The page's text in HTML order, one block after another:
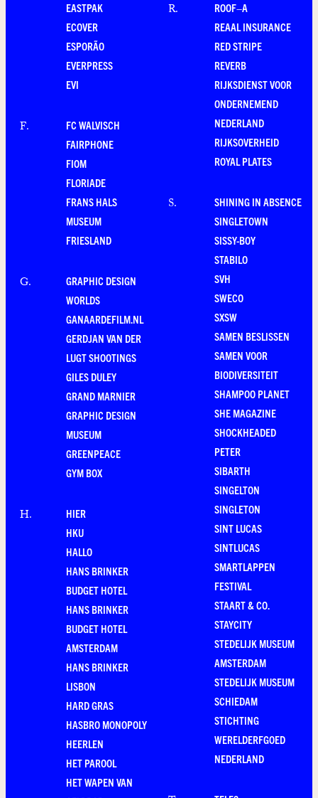
EASTPAK
ECOVER
ESPORÃO
EVERPRESS
EVI
F.
FC WALVISCH
FAIRPHONE
FIOM
FLORIADE
FRANS HALS
MUSEUM
FRIESLAND
G.
GRAPHIC DESIGN
WORLDS
GANAARDEFILM.NL
GERDJAN VAN DER
LUGT SHOOTINGS
GILES DULEY
GRAND MARNIER
GRAPHIC DESIGN
MUSEUM
GREENPEACE
GYM BOX
H.
HIER
HKU
HALLO
HANS BRINKER
BUDGET HOTEL
HANS BRINKER
BUDGET HOTEL
AMSTERDAM
HANS BRINKER
LISBON
HARD GRAS
HASBRO MONOPOLY
HEERLEN
HET PAROOL
HET WAPEN VAN
R.
ROOF–A
REAAL INSURANCE
RED STRIPE
REVERB
RIJKSDIENST VOOR
ONDERNEMEND
NEDERLAND
RIJKSOVERHEID
ROYAL PLATES
S.
SHINING IN ABSENCE
SINGLETOWN
SISSY-BOY
STABILO
SVH
SWECO
SXSW
SAMEN BESLISSEN
SAMEN VOOR
BIODIVERSITEIT
SHAMPOO PLANET
SHE MAGAZINE
SHOCKHEADED
PETER
SIBARTH
SINGELTON
SINGLETON
SINT LUCAS
SINTLUCAS
SMARTLAPPEN
FESTIVAL
STAART & CO.
STAYCITY
STEDELIJK MUSEUM
AMSTERDAM
STEDELIJK MUSEUM
SCHIEDAM
STICHTING
WERELDERFGOED
NEDERLAND